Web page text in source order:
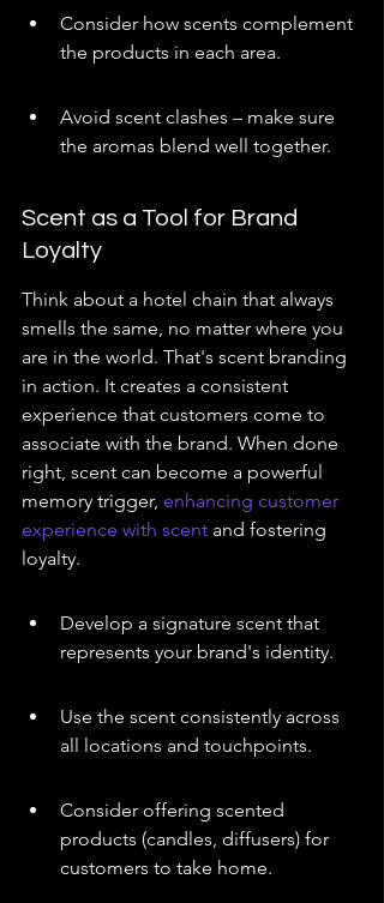
Consider how scents complement
the products in each area.
Avoid scent clashes – make sure
the aromas blend well together.
Scent as a Tool for Brand
Loyalty
Think about a hotel chain that always
smells the same, no matter where you
are in the world. That's scent branding
in action. It creates a consistent
experience that customers come to
associate with the brand. When done
right, scent can become a powerful
memory trigger, enhancing customer
experience with scent and fostering
loyalty.
Develop a signature scent that
represents your brand's identity.
Use the scent consistently across
all locations and touchpoints.
Consider offering scented
products (candles, diffusers) for
customers to take home.